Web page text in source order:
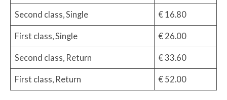
Second class, Single € 16.80
First class, Single € 26.00
Second class, Return € 33.60
First class, Return € 52.00